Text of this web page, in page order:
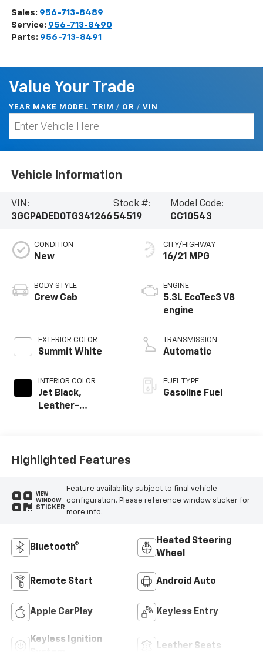
Sales: 956-713-8489
Service: 956-713-8490
Parts: 956-713-8491
Value Your Trade
YEAR MAKE MODEL TRIM / OR / VIN
Vehicle Information
VIN:
3GCPADED0TG341266
Stock #:
54519
Model Code:
CC10543
CONDITION
New
BODY STYLE
Crew Cab
EXTERIOR COLOR
Summit White
INTERIOR COLOR
Jet Black,
Leather-
CITY/HIGHWAY
16/21 MPG
ENGINE
5.3L EcoTec3 V8
engine
TRANSMISSION
Automatic
FUEL TYPE
Gasoline Fuel
Highlighted Features
VIEW
WINDOW
STICKER
Feature availability subject to final vehicle
configuration. Please reference window sticker for
more info.
Bluetooth®
Heated Steering
Wheel
Remote Start Android Auto
Apple CarPlay Keyless Entry
Keyless Ignition
Leather Seats